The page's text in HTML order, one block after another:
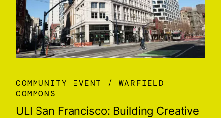
COMMUNITY EVENT
WARFIELD
COMMONS
ULI San Francisco: Building Creative